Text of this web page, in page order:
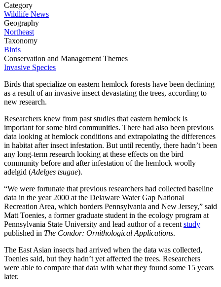
Category
Wildlife News
Geography
Northeast
Taxonomy
Birds
Conservation and Management Themes
Invasive Species
Birds that specialize on eastern hemlock forests have been declining
as a result of an invasive insect devastating the trees, according to
new research.
Researchers knew from past studies that eastern hemlock is
important for some bird communities. There had also been previous
data looking at hemlock conditions and extrapolating the differences
in habitat after insect infestation. But until recently, there hadn’t been
any long-term research looking at these effects on the bird
community before and after infestation of the hemlock woolly
adelgid (Adelges tsugae).
“We were fortunate that previous researchers had collected baseline
data in the year 2000 at the Delaware Water Gap National
Recreation Area, which borders Pennsylvania and New Jersey,” said
Matt Toenies, a former graduate student in the ecology program at
Pennsylvania State University and lead author of a recent study
published in The Condor: Ornithological Applications.
The East Asian insects had arrived when the data was collected,
Toenies said, but they hadn’t yet affected the trees. Researchers
were able to compare that data with what they found some 15 years
later.